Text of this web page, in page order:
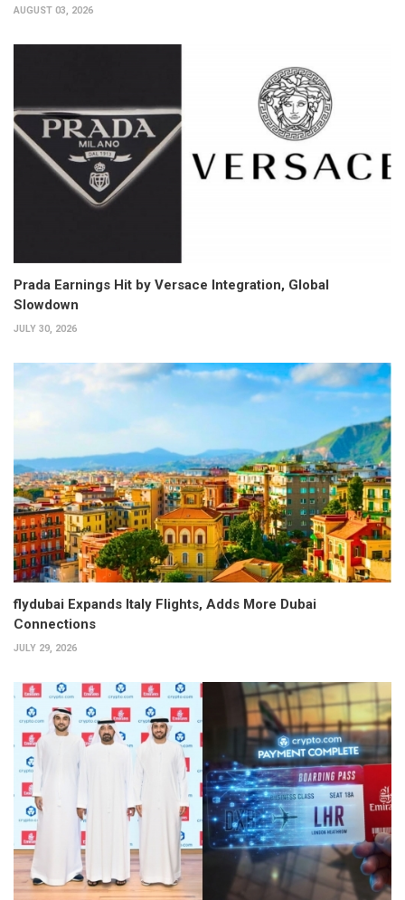
AUGUST 03, 2026
Prada Earnings Hit by Versace Integration, Global
Slowdown
JULY 30, 2026
flydubai Expands Italy Flights, Adds More Dubai
Connections
JULY 29, 2026